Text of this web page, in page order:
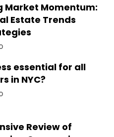
Market Momentum:
Estate Trends
essential for all
in NYC?
Review of